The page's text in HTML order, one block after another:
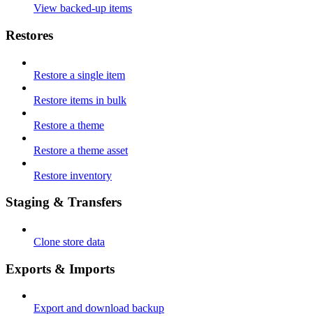
View backed-up items
Restores
Restore a single item
Restore items in bulk
Restore a theme
Restore a theme asset
Restore inventory
Staging & Transfers
Clone store data
Exports & Imports
Export and download backup